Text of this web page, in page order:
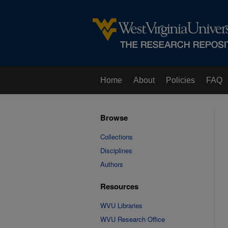
Home About Policies FAQ
Browse
Collections
Disciplines
Authors
Resources
WVU Libraries
WVU Research Office